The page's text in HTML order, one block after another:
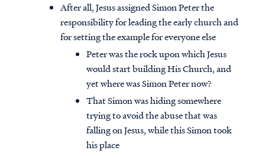
After all, Jesus assigned Simon Peter the
responsibility for leading the early church and
for setting the example for everyone else
Peter was the rock upon which Jesus
would start building His Church, and
yet where was Simon Peter now?
That Simon was hiding somewhere
trying to avoid the abuse that was
falling on Jesus, while this Simon took
his place